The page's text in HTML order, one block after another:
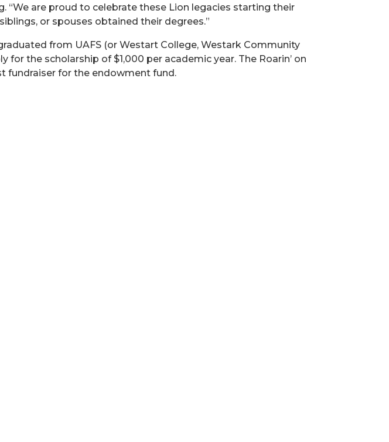
“We are proud to celebrate these Lion legacies starting their
or spouses obtained their degrees.”
from UAFS (or Westart College, Westark Community
the scholarship of $1,000 per academic year. The Roarin’ on
fundraiser for the endowment fund.